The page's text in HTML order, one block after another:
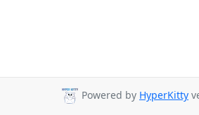
Powered by HyperKitty